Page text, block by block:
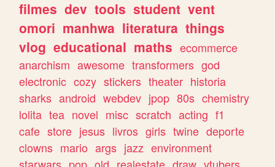
filmes dev tools student vent
omori manhwa literatura things
vlog educational maths ecommerce
anarchism awesome transformers god
electronic cozy stickers theater historia
sharks android webdev jpop 80s chemistry
lolita tea novel misc scratch acting f1
cafe store jesus livros girls twine deporte
clowns mario args jazz environment